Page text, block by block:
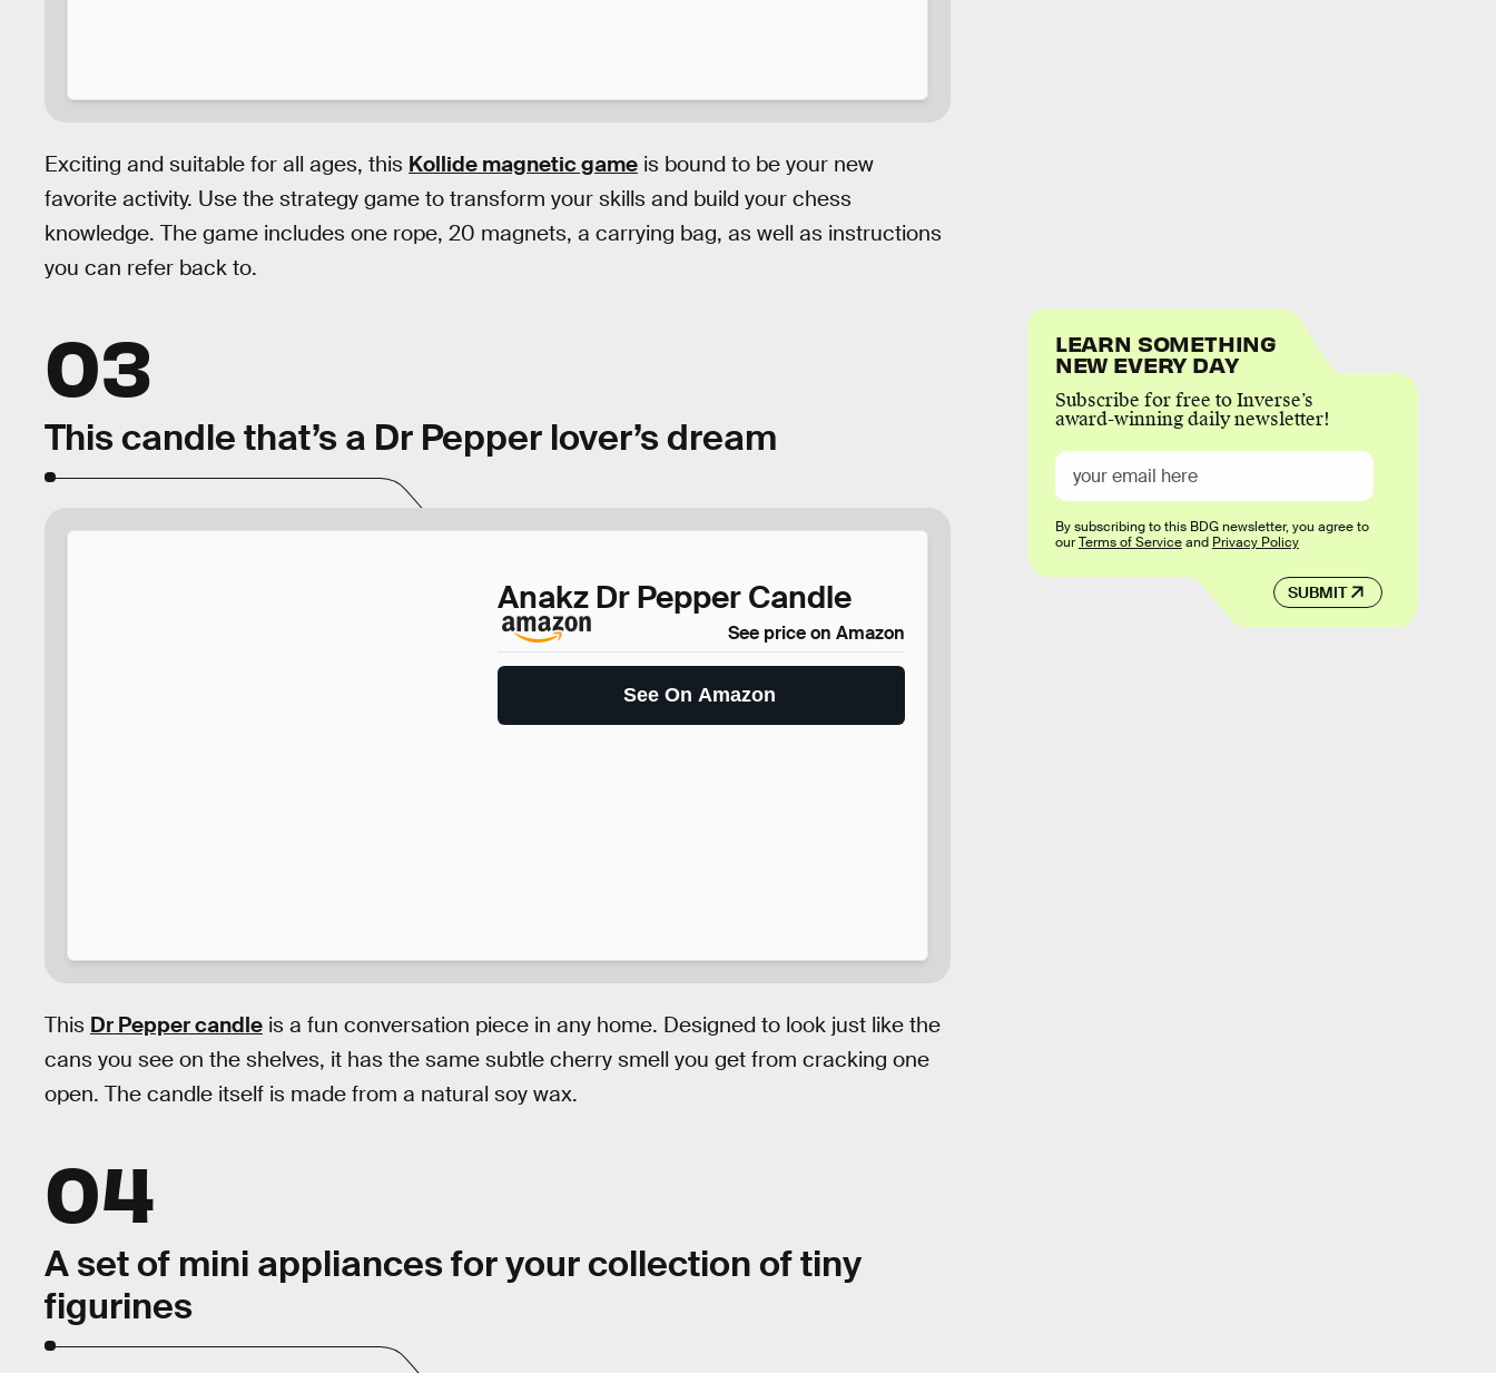
Exciting and suitable for all ages, this Kollide magnetic game is bound to be your new
favorite activity. Use the strategy game to transform your skills and build your chess
knowledge. The game includes one rope, 20 magnets, a carrying bag, as well as instructions
you can refer back to.
03
This candle that’s a Dr Pepper lover’s dream
Anakz Dr Pepper Candle
See price on Amazon
See On Amazon
This Dr Pepper candle is a fun conversation piece in any home. Designed to look just like the
cans you see on the shelves, it has the same subtle cherry smell you get from cracking one
open. The candle itself is made from a natural soy wax.
04
A set of mini appliances for your collection of tiny
figurines
LEARN SOMETHING
NEW EVERY DAY
Subscribe for free to Inverse’s
award-winning daily newsletter!
SUBMIT
By subscribing to this BDG newsletter, you agree to
ourTerms of Serviceand Privacy Policy